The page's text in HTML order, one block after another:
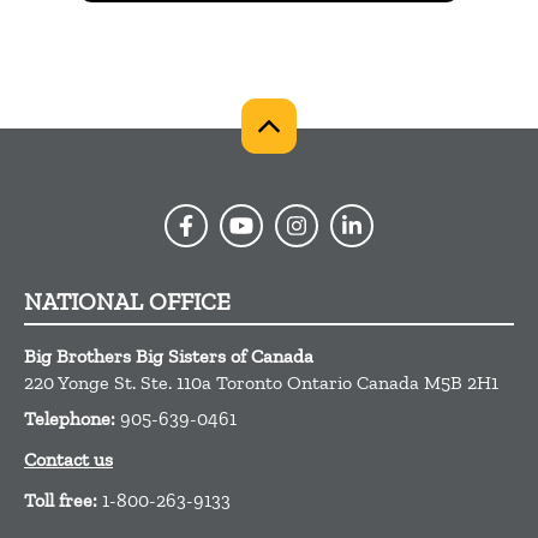
NATIONAL OFFICE
Big Brothers Big Sisters of Canada
220 Yonge St. Ste. 110a Toronto Ontario Canada M5B 2H1
Telephone: 905-639-0461
Contact us
Toll free: 1-800-263-9133